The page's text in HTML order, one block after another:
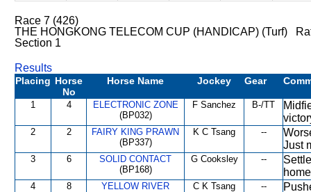
Race 7 (426)
THE HONGKONG TELECOM CUP (HANDICAP) (Turf)
Section 1
Results
Placing Horse
No
Horse Name Jockey Gear
1 4
ELECTRONIC ZONE
(BP032)
F Sanchez B-/TT
2 2
FAIRY KING PRAWN
(BP337)
K C Tsang --
Just
3 6
SOLID CONTACT
(BP168)
G Cooksley --
4 8
YELLOW RIVER
C K Tsang --